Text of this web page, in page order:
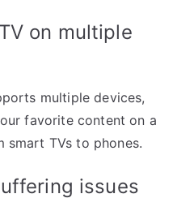
on multiple
multiple devices,
favorite content on a
TVs to phones.
issues